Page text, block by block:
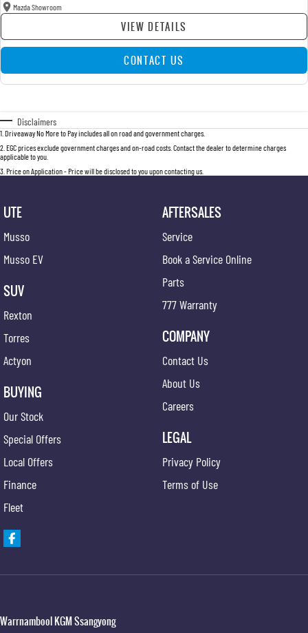
Mazda Showroom
VIEW DETAILS
CONTACT US
Disclaimers
1 Driveaway No More to Pay includes all on road and government charges.
2 EGC prices exclude government charges and on-road costs. Contact the dealer to determine charges
applicable to you.
3 Price on Application - Price will be disclosed to you upon contacting us.
UTE
Musso
Musso EV
SUV
Rexton
Torres
Actyon
BUYING
Our Stock
Special Offers
Local Offers
Finance
Fleet
AFTERSALES
Service
Book a Service Online
Parts
777 Warranty
COMPANY
Contact Us
About Us
Careers
LEGAL
Privacy Policy
Terms of Use
Warrnambool KGM Ssangyong